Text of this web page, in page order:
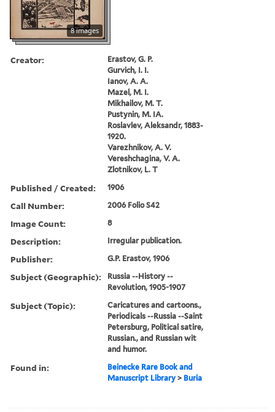
8 images
Creator:
Erastov, G. P.
Gurvich, I. I.
Ianov, A. A.
Mazel, M. I.
Mikhailov, M. T.
Pustynin, M. IA.
Roslavlev, Aleksandr, 1883-
1920.
Varezhnikov, A. V.
Vereshchagina, V. A.
Zlotnikov, L. T
Published / Created: 1906
Call Number: 2006 Folio S42
Image Count: 8
Description: Irregular publication.
Publisher: G.P. Erastov, 1906
Subject (Geographic):
Russia --History --
Revolution, 1905-1907
Subject (Topic):
Caricatures and cartoons.,
Periodicals --Russia --Saint
Petersburg, Political satire,
Russian., and Russian wit
and humor.
Found in:
Beinecke Rare Book and
Manuscript Library > Buria